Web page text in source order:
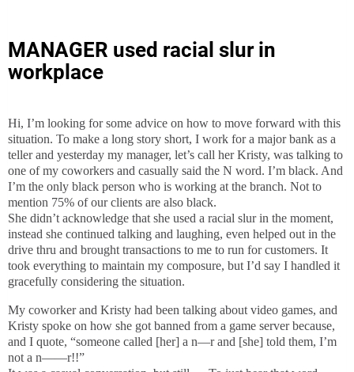
MANAGER used racial slur in
workplace
Hi, I’m looking for some advice on how to move forward with this
situation. To make a long story short, I work for a major bank as a
teller and yesterday my manager, let’s call her Kristy, was talking to
one of my coworkers and casually said the N word. I’m black. And
I’m the only black person who is working at the branch. Not to
mention 75% of our clients are also black.
She didn’t acknowledge that she used a racial slur in the moment,
instead she continued talking and laughing, even helped out in the
drive thru and brought transactions to me to run for customers. It
took everything to maintain my composure, but I’d say I handled it
gracefully considering the situation.
My coworker and Kristy had been talking about video games, and
Kristy spoke on how she got banned from a game server because,
and I quote, “someone called [her] a n—r and [she] told them, I’m
not a n——r!!”